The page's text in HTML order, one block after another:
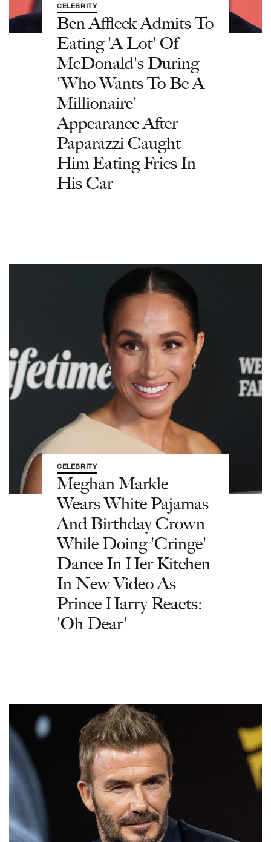
CELEBRITY
Ben Affleck Admits To
Eating 'A Lot' Of
McDonald's During
'Who Wants To Be A
Millionaire'
Appearance After
Paparazzi Caught
Him Eating Fries In
His Car
CELEBRITY
Meghan Markle
Wears White Pajamas
And Birthday Crown
While Doing 'Cringe'
Dance In Her Kitchen
In New Video As
Prince Harry Reacts:
'Oh Dear'